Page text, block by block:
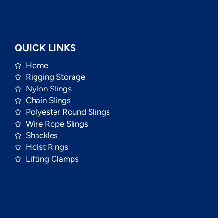
QUICK LINKS
Home
Rigging Storage
Nylon Slings
Chain Slings
Polyester Round Slings
Wire Rope Slings
Shackles
Hoist Rings
Lifting Clamps